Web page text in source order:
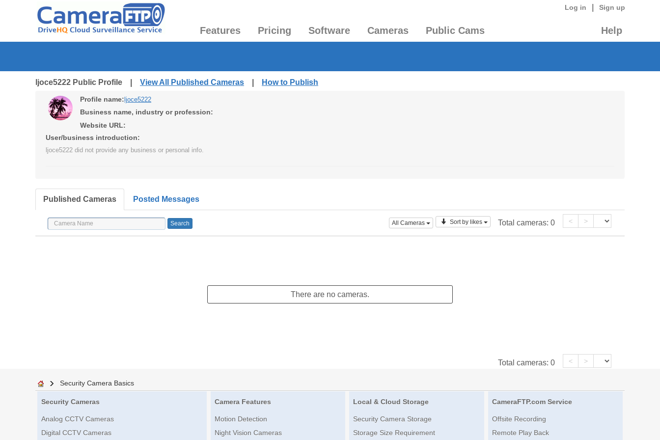
Log in Sign up
Features Pricing Software Cameras Public Cams Help
ljoce5222 Public Profile | View All Published Cameras How to Publish
Profile name: ljoce5222
Business name, industry or profession:
Website URL:
User/business introduction:
ljoce5222 did not provide any business or personal info.
Published Cameras Posted Messages
All Cameras Sort by likes Total cameras: 0 < >
There are no cameras.
Total cameras: 0 < >
Security Camera Basics
Security Cameras
Analog CCTV Cameras
Digital CCTV Cameras
Camera Features
Motion Detection
Night Vision Cameras
Local & Cloud Storage
Security Camera Storage
Storage Size Requirement
CameraFTP.com Service
Offsite Recording
Remote Play Back